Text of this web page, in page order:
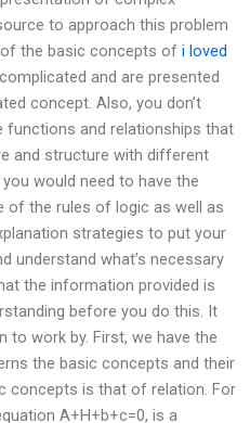
to approach this problem
the basic concepts of i loved
and are presented
concept. Also, you don’t
and relationships that
and structure with different
would need to have the
of the rules of logic as well as
strategies to put your
understand what’s necessary
the information provided is
before you do this. It
work by. First, we have the
the basic concepts and their
concepts is that of relation. For
A+H+b+c=0, is a